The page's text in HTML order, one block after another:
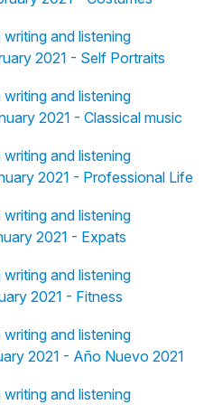
and listening
2021 - Self Portraits
and listening
2021 - Classical music
and listening
2021 - Professional Life
and listening
2021 - Expats
and listening
2021 - Fitness
and listening
2021 - Año Nuevo 2021
and listening